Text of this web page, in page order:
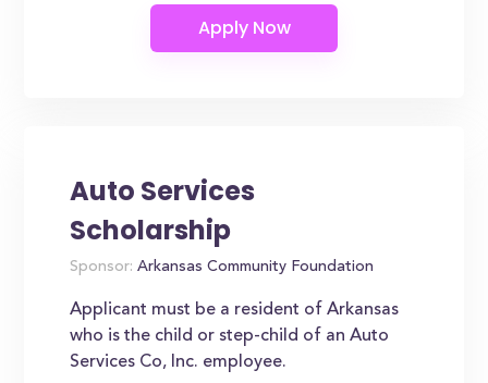
Auto Services
Scholarship
Sponsor: Arkansas Community Foundation
Applicant must be a resident of Arkansas
who is the child or step-child of an Auto
Services Co, Inc. employee.